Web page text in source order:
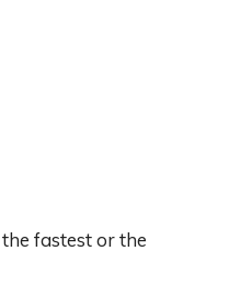
fastest or the